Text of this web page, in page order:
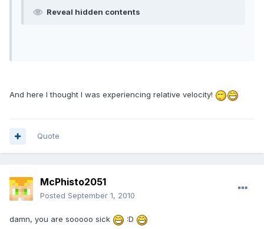
Reveal hidden contents
And here I thought I was experiencing relative velocity!
Quote
McPhisto2051
Posted September 1, 2010
damn, you are sooooo sick :D